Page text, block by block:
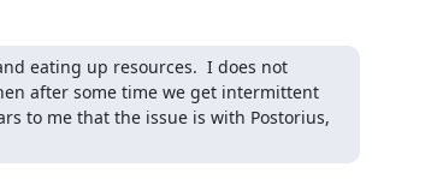
eating up resources.  I does not
after some time we get intermittent
to me that the issue is with Postorius,